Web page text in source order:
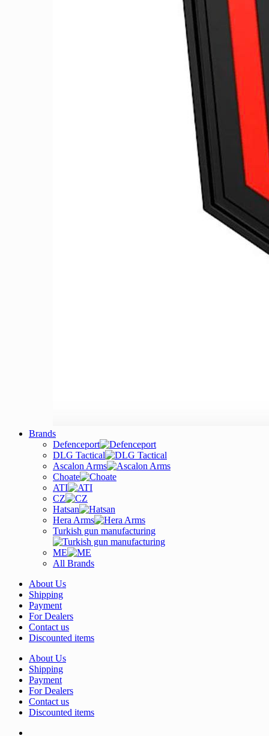
Brands
Defenceport
DLG Tactical
Ascalon Arms
Choate
ATI
CZ
Hatsan
Hera Arms
Turkish gun manufacturing
ME
All Brands
About Us
Shipping
Payment
For Dealers
Contact us
Discounted items
About Us
Shipping
Payment
For Dealers
Contact us
Discounted items